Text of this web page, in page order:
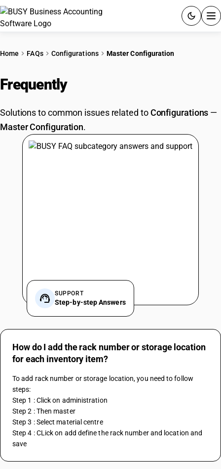
PRICING
GST
RESOURCES & GUIDES
Home FAQs Configurations Master Configuration
Frequently
Solutions to common issues related toConfigurations —
Master Configuration.
SUPPORT
Step-by-step Answers
How do I add the rack number or storage location
for each inventory item?
To add rack number or storage location, you need to follow
steps:
Step 1 : Click on administration
Step 2 : Then master
Step 3 : Select material centre
Step 4 : CLick on add define the rack number and location and
save